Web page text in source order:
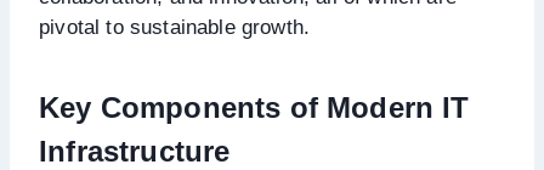
pivotal to sustainable growth.
Key Components of Modern IT
Infrastructure